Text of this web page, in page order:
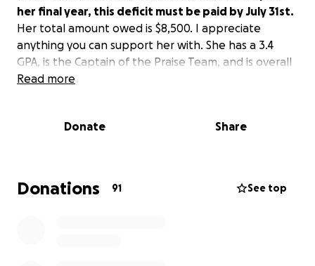
her final year, this deficit must be paid by July 31st.
Her total amount owed is $8,500. I appreciate
anything you can support her with. She has a 3.4
GPA, is the Captain of the Praise Team, and is overall
a great student. Friendly, smart, and has a smile that
Thank you!
Read more
Donate Share
Donations 91 See top